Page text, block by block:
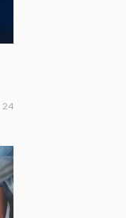
24